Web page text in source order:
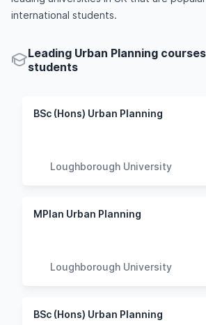
international students.
Leading Urban Planning
students
BSc (Hons) Urban Planning
Loughborough University
MPlan Urban Planning
Loughborough University
BSc (Hons) Urban Planning